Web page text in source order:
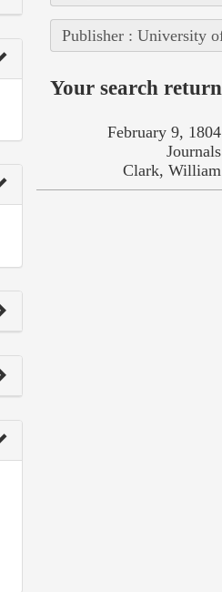
Publisher : University
Your search
February 9, 1804
Journals
Clark, William